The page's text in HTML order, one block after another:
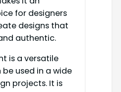
for designers
designs that
authentic.
is a versatile
used in a wide
projects. It is